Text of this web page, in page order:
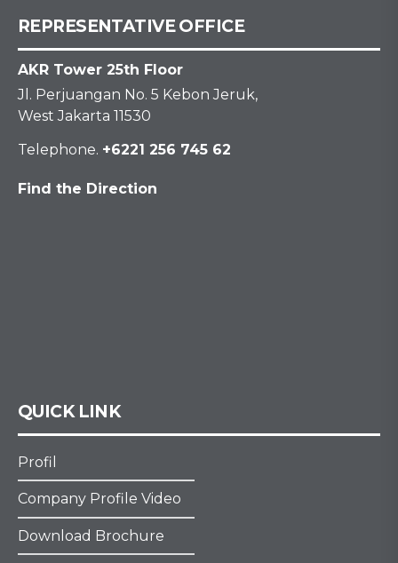
REPRESENTATIVE OFFICE
AKR Tower 25th Floor
Jl. Perjuangan No. 5 Kebon Jeruk,
West Jakarta 11530
Telephone. +6221 256 745 62
Find the Direction
QUICK LINK
Profil
Company Profile Video
Download Brochure